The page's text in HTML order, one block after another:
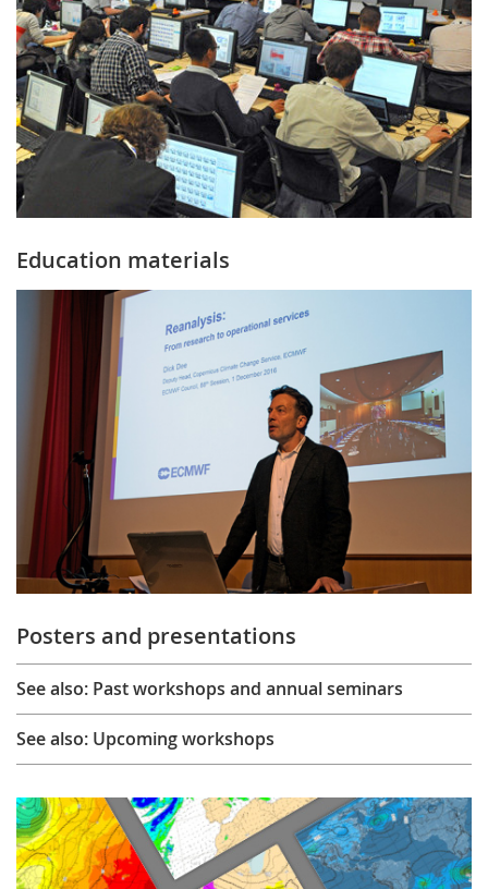
Education materials
Posters and presentations
See also: Past workshops and annual seminars
See also: Upcoming workshops